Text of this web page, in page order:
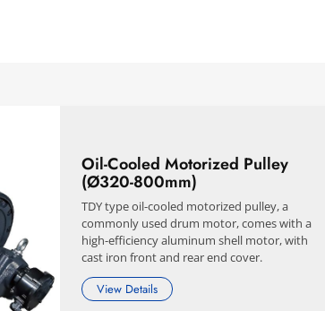
Oil-Cooled Motorized Pulley
(Ø320-800mm)
TDY type oil-cooled motorized pulley, a
commonly used drum motor, comes with a
high-efficiency aluminum shell motor, with
cast iron front and rear end cover.
View Details